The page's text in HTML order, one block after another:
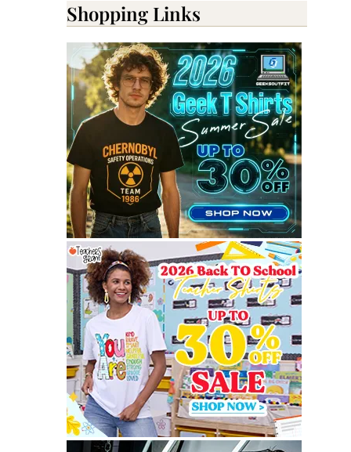
Shopping Links